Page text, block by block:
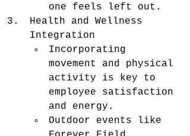
one feels left out.
Health and Wellness
Integration
Incorporating
movement and physical
activity is key to
employee satisfaction
and energy.
Outdoor events like